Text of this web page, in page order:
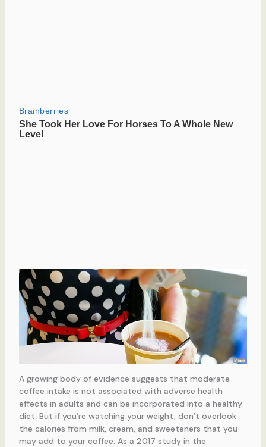
A growing body of evidence suggests that moderate
coffee intake is not associated with adverse health
effects in adults and can be incorporated into a healthy
diet. But if you’re watching your weight, don’t overlook
the calories from milk, cream, and sweeteners that you
may add to your coffee. As a 2017 study in the